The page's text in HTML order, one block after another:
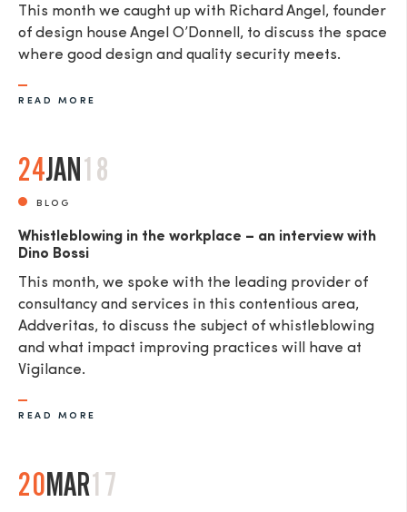
This month we caught up with Richard Angel, founder
of design house Angel O’Donnell, to discuss the space
where good design and quality security meets.
READ MORE
24JAN 18
BLOG
Whistleblowing in the workplace – an interview with
Dino Bossi
This month, we spoke with the leading provider of
consultancy and services in this contentious area,
Addveritas​, to discuss the subject of whistleblowing
and what impact improving practices will have at
Vigilance.
READ MORE
20MAR17